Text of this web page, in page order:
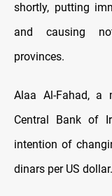
shortly, putting
and causing
provinces.
Alaa Al-Fahad,
Central Bank of
intention of
dinars per US dollar.